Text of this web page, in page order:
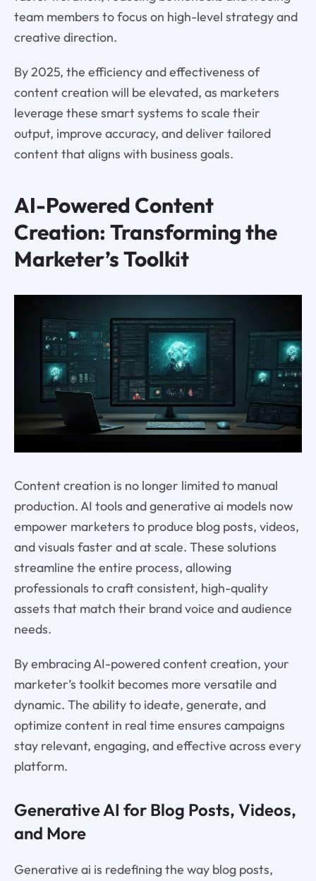
team members to focus on high-level strategy and
creative direction.
By 2025, the efficiency and effectiveness of
content creation will be elevated, as marketers
leverage these smart systems to scale their
output, improve accuracy, and deliver tailored
content that aligns with business goals.
AI-Powered Content
Creation: Transforming the
Marketer’s Toolkit
Content creation is no longer limited to manual
production. AI tools and generative ai models now
empower marketers to produce blog posts, videos,
and visuals faster and at scale. These solutions
streamline the entire process, allowing
professionals to craft consistent, high-quality
assets that match their brand voice and audience
needs.
By embracing AI-powered content creation, your
marketer’s toolkit becomes more versatile and
dynamic. The ability to ideate, generate, and
optimize content in real time ensures campaigns
stay relevant, engaging, and effective across every
platform.
Generative AI for Blog Posts, Videos,
and More
Generative ai is redefining the way blog posts,